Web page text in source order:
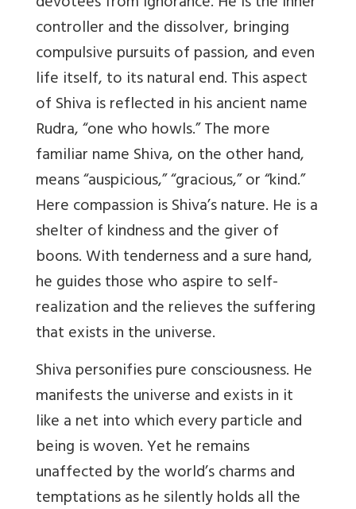
controller and the dissolver, bringing
compulsive pursuits of passion, and even
life itself, to its natural end. This aspect
of Shiva is reflected in his ancient name
Rudra, “one who howls.” The more
familiar name Shiva, on the other hand,
means “auspicious,” “gracious,” or “kind.”
Here compassion is Shiva’s nature. He is a
shelter of kindness and the giver of
boons. With tenderness and a sure hand,
he guides those who aspire to self-
realization and the relieves the suffering
that exists in the universe.
Shiva personifies pure consciousness. He
manifests the universe and exists in it
like a net into which every particle and
being is woven. Yet he remains
unaffected by the world’s charms and
temptations as he silently holds all the